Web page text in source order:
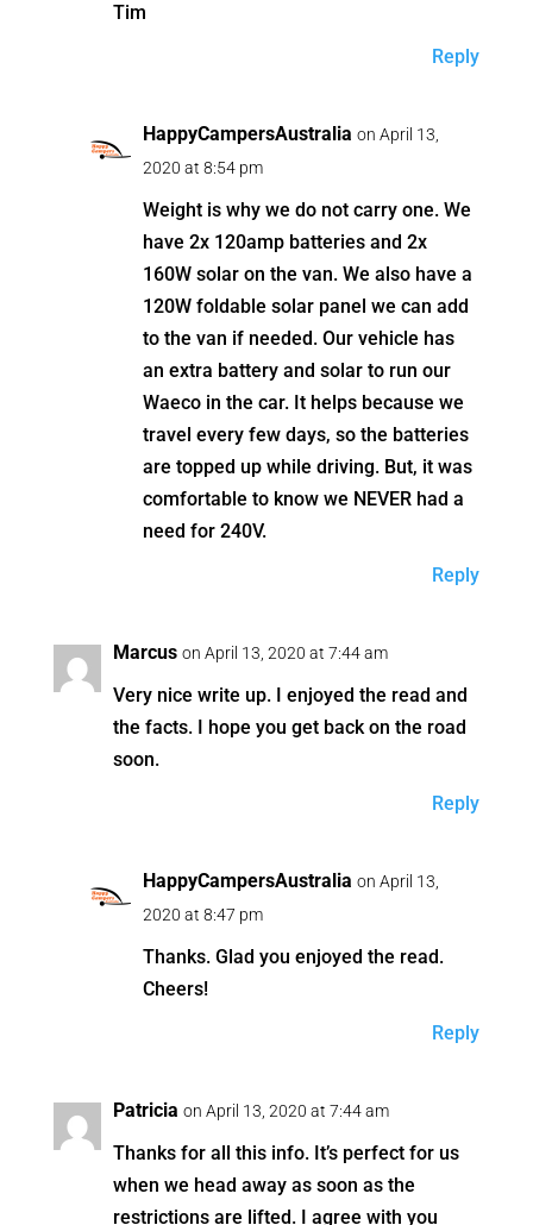
Tim
Reply
HappyCampersAustralia on April 13,
2020 at 8:54 pm
Weight is why we do not carry one. We
have 2x 120amp batteries and 2x
160W solar on the van. We also have a
120W foldable solar panel we can add
to the van if needed. Our vehicle has
an extra battery and solar to run our
Waeco in the car. It helps because we
travel every few days, so the batteries
are topped up while driving. But, it was
comfortable to know we NEVER had a
need for 240V.
Reply
Marcus on April 13, 2020 at 7:44 am
Very nice write up. I enjoyed the read and
the facts. I hope you get back on the road
soon.
Reply
HappyCampersAustralia on April 13,
2020 at 8:47 pm
Thanks. Glad you enjoyed the read.
Cheers!
Reply
Patricia on April 13, 2020 at 7:44 am
Thanks for all this info. It’s perfect for us
when we head away as soon as the
restrictions are lifted. I agree with you